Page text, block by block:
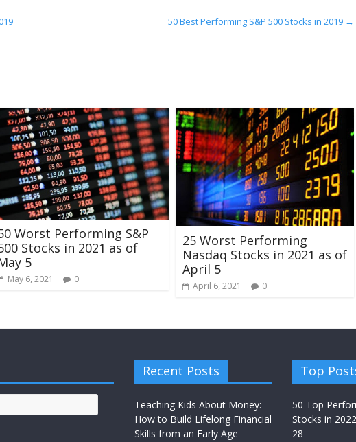
50 Best Performing S&P 500 Stocks in 2019 →
Worst Performing S&P
Stocks in 2021 as of
5
May 6, 2021 0
25 Worst Performing
Nasdaq Stocks in 2021 as of
April 5
April 6, 2021 0
Recent Posts
Teaching Kids About Money:
How to Build Lifelong Financial
Skills from an Early Age
Top
50 Top
Stocks in
28